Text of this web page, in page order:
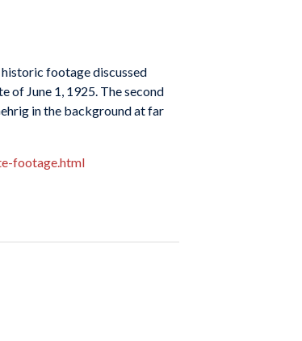
historic footage discussed
of June 1, 1925. The second
in the background at far
footage.html